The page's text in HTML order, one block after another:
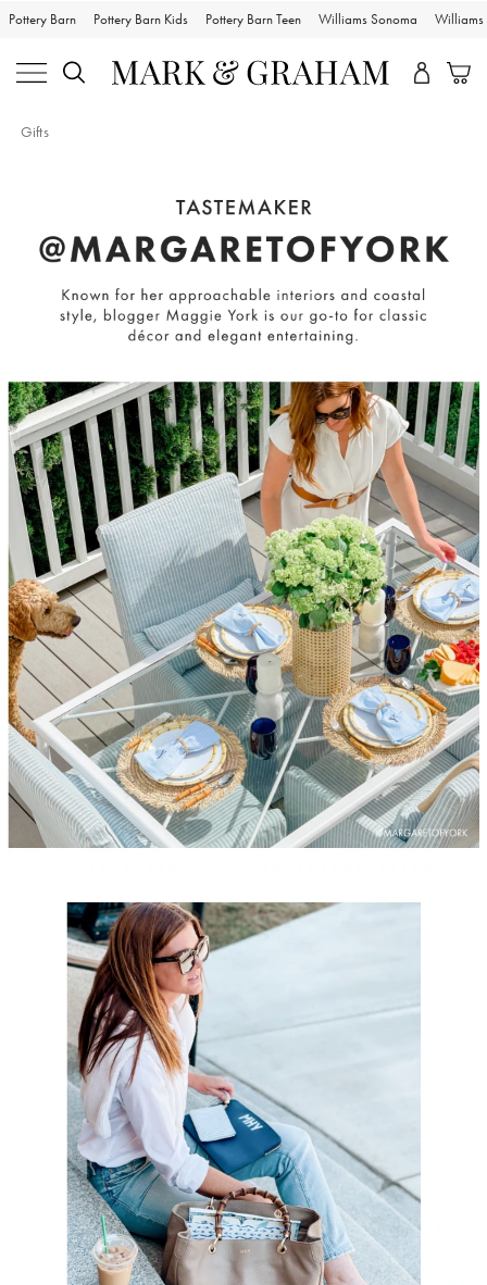
Pottery Barn Pottery Barn Kids Pottery Barn Teen Williams Sonoma Williams
Gifts